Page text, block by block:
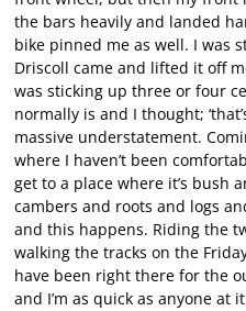
the bars heavily and landed
bike pinned me as well. I was
Driscoll came and lifted it off
was sticking up three or four
normally is and I thought;
massive understatement.
where I haven’t been
get to a place where it’s bush
cambers and roots and logs
and this happens. Riding the
walking the tracks on the
have been right there for the
and I’m as quick as anyone at